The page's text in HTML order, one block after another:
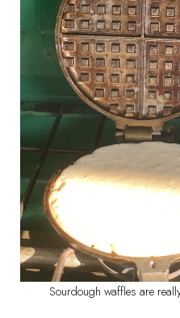
Sourdough waffles are